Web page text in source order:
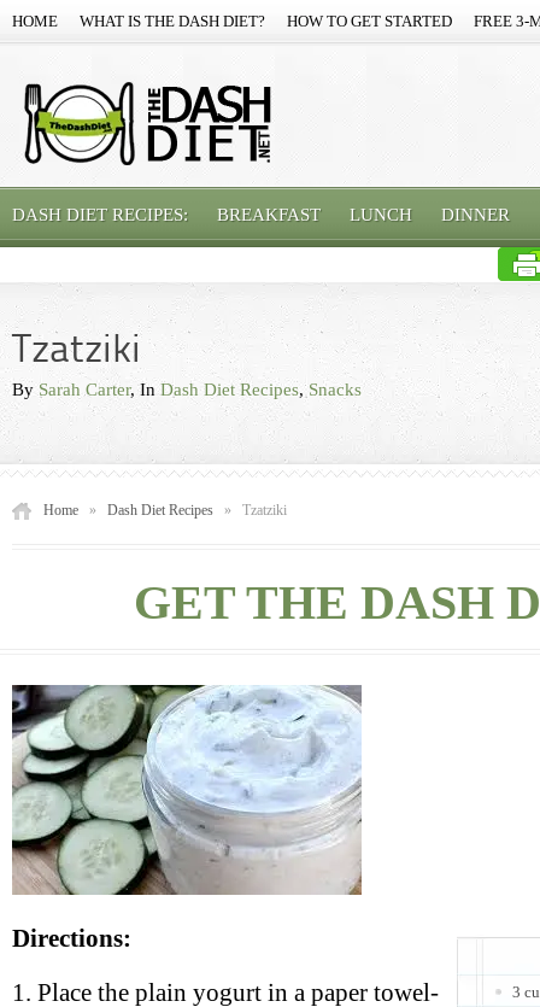
HOME WHAT IS THE DASH DIET? HOW TO GET STARTED FREE 3-
DASH DIET RECIPES: BREAKFAST LUNCH DINNER
Tzatziki
By Sarah Carter, In Dash Diet Recipes,Snacks
Home » Dash Diet Recipes » Tzatziki
GET THE DASH
3
Directions:
1. Place the plain yogurt in a paper towel-